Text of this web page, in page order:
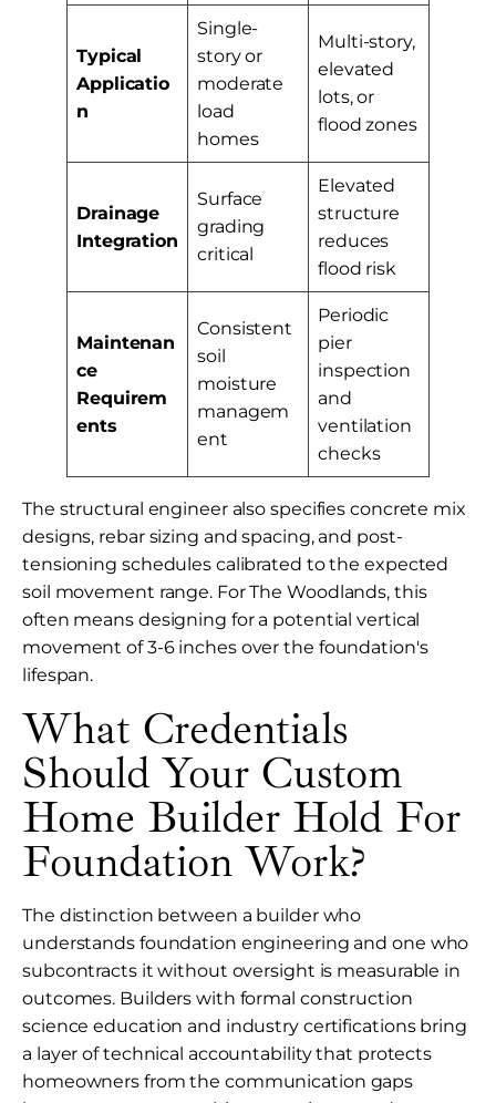
Typical
Applicatio
n
Single-
story or
moderate
load
homes
Multi-story,
elevated
lots, or
flood zones
Drainage
Integration
Surface
grading
critical
Elevated
structure
reduces
flood risk
Maintenan
ce
Requirem
ents
Consistent
soil
moisture
managem
ent
Periodic
pier
inspection
and
ventilation
checks
The structural engineer also specifies concrete mix
designs, rebar sizing and spacing, and post-
tensioning schedules calibrated to the expected
soil movement range. For The Woodlands, this
often means designing for a potential vertical
movement of 3-6 inches over the foundation's
lifespan.
What Credentials
Should Your Custom
Home Builder Hold For
Foundation Work?
The distinction between a builder who
understands foundation engineering and one who
subcontracts it without oversight is measurable in
outcomes. Builders with formal construction
science education and industry certifications bring
a layer of technical accountability that protects
homeowners from the communication gaps